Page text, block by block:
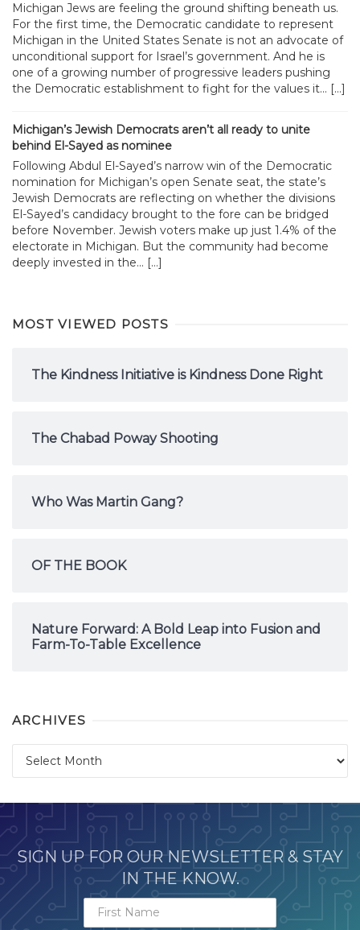
Michigan Jews are feeling the ground shifting beneath us.
For the first time, the Democratic candidate to represent
Michigan in the United States Senate is not an advocate of
unconditional support for Israel’s government. And he is
one of a growing number of progressive leaders pushing
the Democratic establishment to fight for the values it... […]
Michigan’s Jewish Democrats aren’t all ready to unite
behind El-Sayed as nominee
Following Abdul El-Sayed’s narrow win of the Democratic
nomination for Michigan’s open Senate seat, the state’s
Jewish Democrats are reflecting on whether the divisions
El-Sayed’s candidacy brought to the fore can be bridged
before November. Jewish voters make up just 1.4% of the
electorate in Michigan. But the community had become
deeply invested in the... […]
MOST VIEWED POSTS
The Kindness Initiative is Kindness Done Right
The Chabad Poway Shooting
Who Was Martin Gang?
OF THE BOOK
Nature Forward: A Bold Leap into Fusion and
Farm-To-Table Excellence
ARCHIVES
SIGN UP FOR OUR NEWSLETTER & STAY
IN THE KNOW.